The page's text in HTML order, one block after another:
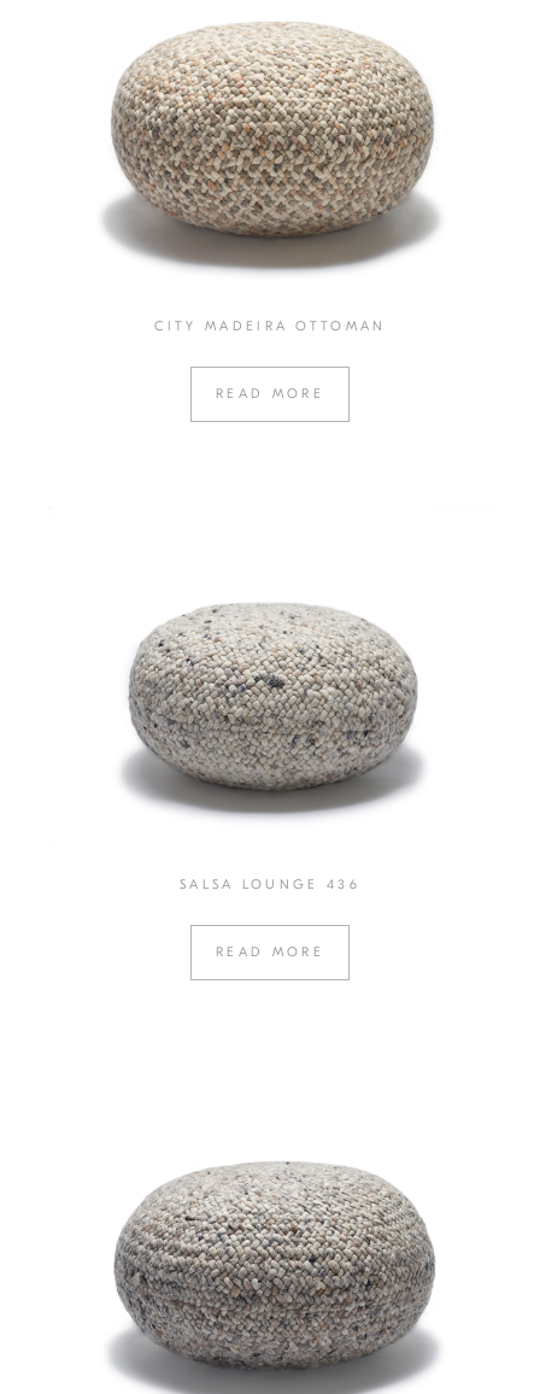
CITY MADEIRA OTTOMAN
READ MORE
SALSA LOUNGE 436
READ MORE